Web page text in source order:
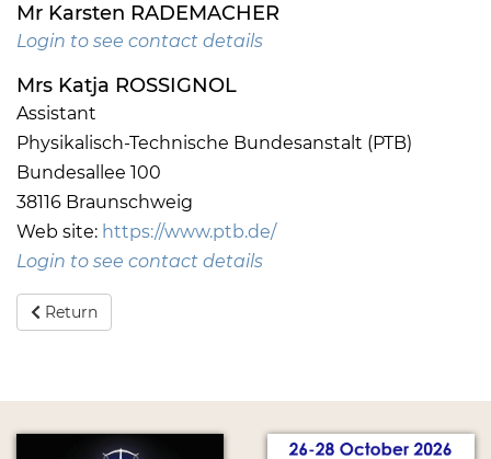
Mr Karsten RADEMACHER
Login to see contact details
Mrs Katja ROSSIGNOL
Assistant
Physikalisch-Technische Bundesanstalt (PTB)
Bundesallee 100
38116 Braunschweig
Web site: https://www.ptb.de/
Login to see contact details
Return